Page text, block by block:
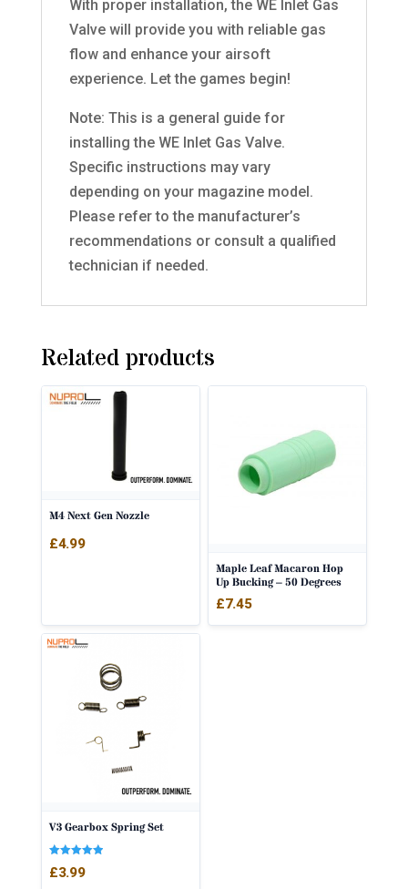
With proper installation, the WE Inlet Gas
Valve will provide you with reliable gas
flow and enhance your airsoft
experience. Let the games begin!
Note: This is a general guide for
installing the WE Inlet Gas Valve.
Specific instructions may vary
depending on your magazine model.
Please refer to the manufacturer’s
recommendations or consult a qualified
technician if needed.
Related products
M4 Next Gen Nozzle
£4.99
Maple Leaf Macaron Hop
Up Bucking – 50 Degrees
£7.45
V3 Gearbox Spring Set
5.00
£3.99